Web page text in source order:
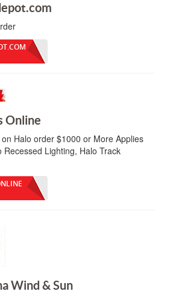
Online
Halo order $1000 or More Applies
Recessed Lighting, Halo Track
Wind & Sun